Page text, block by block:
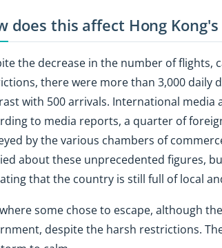
does this affect Hong
the decrease in the number of
there were more than 3,000 daily
with 500 arrivals. International
to media reports, a quarter of
by the various chambers of
about these unprecedented figures,
that the country is still full of local
some chose to escape, although
despite the harsh restrictions.